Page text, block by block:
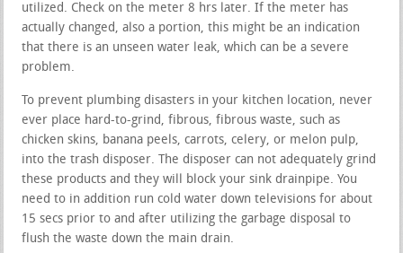
utilized. Check on the meter 8 hrs later. If the meter has
actually changed, also a portion, this might be an indication
that there is an unseen water leak, which can be a severe
problem.
To prevent plumbing disasters in your kitchen location, never
ever place hard-to-grind, fibrous, fibrous waste, such as
chicken skins, banana peels, carrots, celery, or melon pulp,
into the trash disposer. The disposer can not adequately grind
these products and they will block your sink drainpipe. You
need to in addition run cold water down televisions for about
15 secs prior to and after utilizing the garbage disposal to
flush the waste down the main drain.